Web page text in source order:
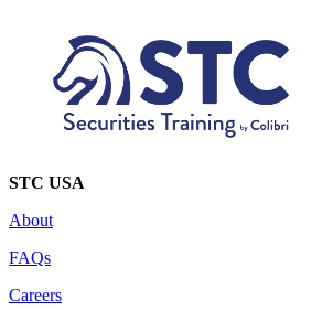
STC USA
About
FAQs
Careers